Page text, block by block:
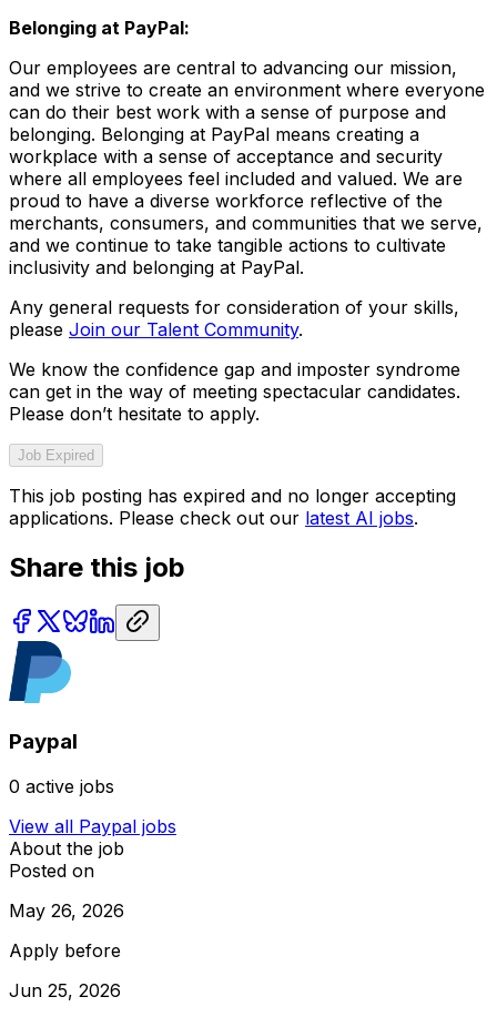
Belonging at PayPal:
Our employees are central to advancing our mission,
and we strive to create an environment where everyone
can do their best work with a sense of purpose and
belonging. Belonging at PayPal means creating a
workplace with a sense of acceptance and security
where all employees feel included and valued. We are
proud to have a diverse workforce reflective of the
merchants, consumers, and communities that we serve,
and we continue to take tangible actions to cultivate
inclusivity and belonging at PayPal.
Any general requests for consideration of your skills,
please Join our Talent Community.
We know the confidence gap and imposter syndrome
can get in the way of meeting spectacular candidates.
Please don’t hesitate to apply.
Job Expired
This job posting has expired and no longer accepting
applications. Please check out our latest AI jobs.
Share this job
Paypal
0 active jobs
View all Paypal jobs
About the job
Posted on
May 26, 2026
Apply before
Jun 25, 2026